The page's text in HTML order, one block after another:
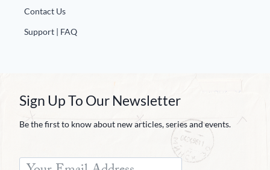
Contact Us
Support | FAQ
Sign Up To Our Newsletter
Be the first to know about new articles, series and events.